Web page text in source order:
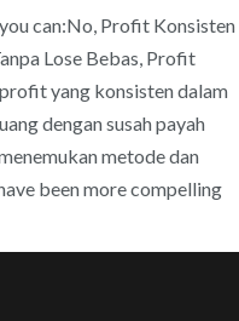
can:No, Profit Konsisten
Lose Bebas, Profit
yang konsisten dalam
dengan susah payah
metode dan
been more compelling